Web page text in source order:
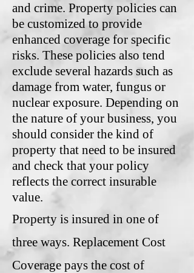
and crime. Property policies can
be customized to provide
enhanced coverage for specific
risks. These policies also tend
exclude several hazards such as
damage from water, fungus or
nuclear exposure. Depending on
the nature of your business, you
should consider the kind of
property that need to be insured
and check that your policy
reflects the correct insurable
value.
Property is insured in one of
three ways. Replacement Cost
Coverage pays the cost of